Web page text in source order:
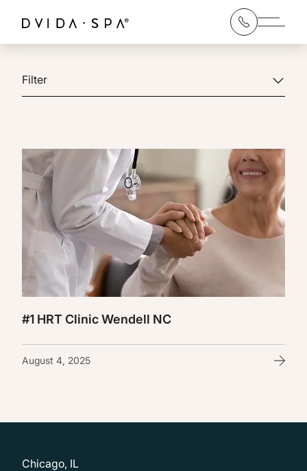
Main
Filter
#1 HRT Clinic Wendell NC
August 4, 2025
Chicago, IL